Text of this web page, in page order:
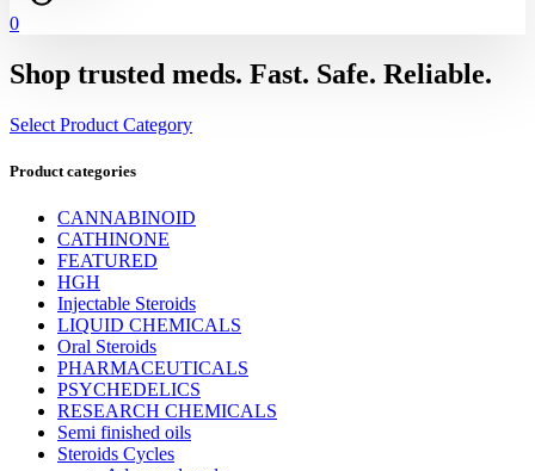
0
Shop trusted meds. Fast. Safe. Reliable.
Select Product Category
Product categories
CANNABINOID
CATHINONE
FEATURED
HGH
Injectable Steroids
LIQUID CHEMICALS
Oral Steroids
PHARMACEUTICALS
PSYCHEDELICS
RESEARCH CHEMICALS
Semi finished oils
Steroids Cycles